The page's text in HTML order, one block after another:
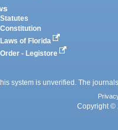
Statutes
Constitution
Laws of Florida
Order - Legistore
system is unverified. The
Copyright ©